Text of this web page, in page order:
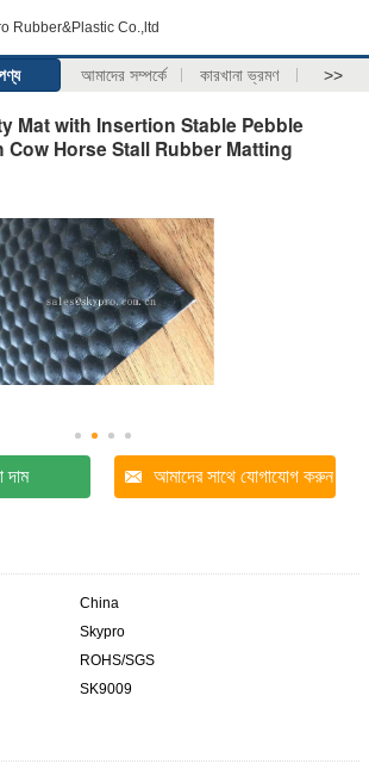
Rubber&Plastic Co.,ltd
আমাদের সম্পর্কে কারখানা ভ্রমণ >>
Mat with Insertion Stable Pebble
Cow Horse Stall Rubber Matting
দাম আমাদের সাথে যোগাযোগ করুন
China
Skypro
ROHS/SGS
SK9009